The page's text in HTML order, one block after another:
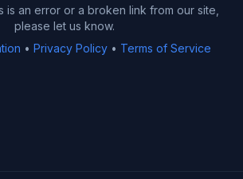
is an error or a broken link from our site,
please let us know.
• Privacy Policy• Terms of Service